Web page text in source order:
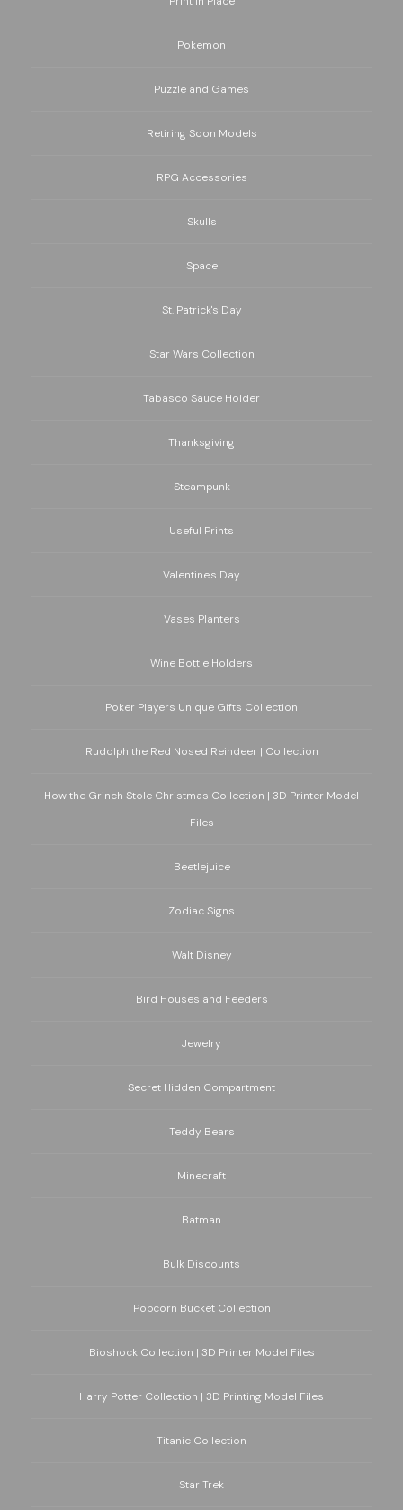
Pokemon
Puzzle and Games
Retiring Soon Models
RPG Accessories
Skulls
Space
St. Patrick's Day
Star Wars Collection
Tabasco Sauce Holder
Thanksgiving
Steampunk
Useful Prints
Valentine's Day
Vases Planters
Wine Bottle Holders
Poker Players Unique Gifts Collection
Rudolph the Red Nosed Reindeer | Collection
How the Grinch Stole Christmas Collection | 3D Printer Model
Files
Beetlejuice
Zodiac Signs
Walt Disney
Bird Houses and Feeders
Jewelry
Secret Hidden Compartment
Teddy Bears
Minecraft
Batman
Bulk Discounts
Popcorn Bucket Collection
Bioshock Collection | 3D Printer Model Files
Harry Potter Collection | 3D Printing Model Files
Titanic Collection
Star Trek